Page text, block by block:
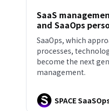
SaaS
and SaaOps
SaaOps, which
processes,
become the next
management.
SPACE